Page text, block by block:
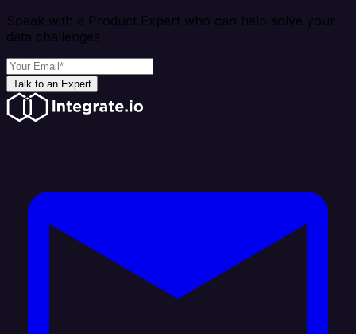
Speak with a Product Expert who can help solve your
data challenges
Talk to an Expert